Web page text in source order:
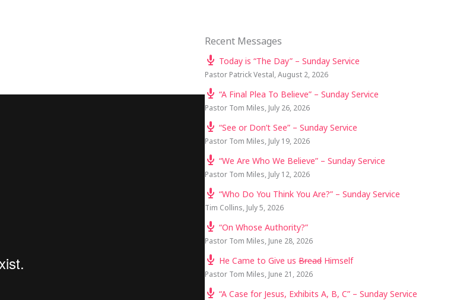
Recent Messages
Today is “The Day” – Sunday Service
Pastor Patrick Vestal,August 2, 2026
“A Final Plea To Believe” – Sunday Service
Pastor Tom Miles, July 26, 2026
“See or Don’t See” – Sunday Service
Pastor Tom Miles, July 19, 2026
“We Are Who We Believe” – Sunday Service
Pastor Tom Miles, July 12, 2026
“Who Do You Think You Are?” – Sunday Service
Tim Collins, July 5, 2026
“On Whose Authority?”
Pastor Tom Miles, June 28, 2026
He Came to Give usBreadHimself
Pastor Tom Miles, June 21, 2026
“A Case for Jesus, Exhibits A, B, C” – Sunday Service